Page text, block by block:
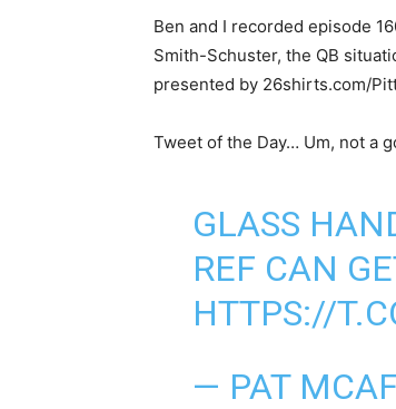
Ben and I recorded episode
Smith-Schuster, the QB
presented by 26shirts.com/
Tweet of the Day… Um, not a
GLASS
REF CAN
HTTPS://
— PAT